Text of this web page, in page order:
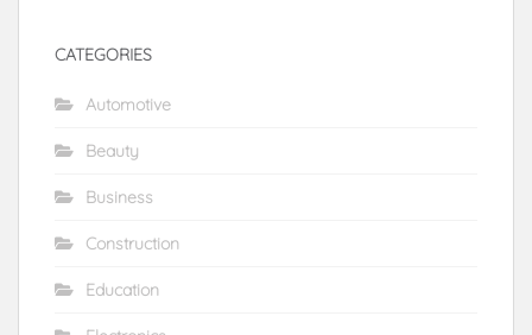
CATEGORIES
Automotive
Beauty
Business
Construction
Education